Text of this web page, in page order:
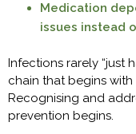
Medication
issues instead
Infections rarely “just
chain that begins
Recognising and
prevention begins.